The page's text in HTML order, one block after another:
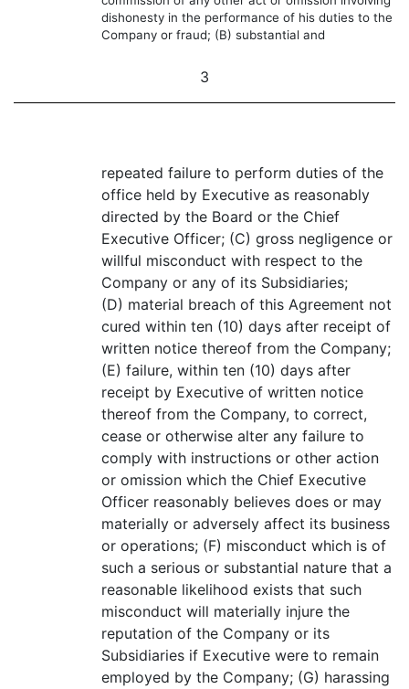
dishonesty in the performance of his duties to the
Company or fraud; (B) substantial and
3
repeated failure to perform duties of the
office held by Executive as reasonably
directed by the Board or the Chief
Executive Officer; (C) gross negligence or
willful misconduct with respect to the
Company or any of its Subsidiaries;
(D) material breach of this Agreement not
cured within ten (10) days after receipt of
written notice thereof from the Company;
(E) failure, within ten (10) days after
receipt by Executive of written notice
thereof from the Company, to correct,
cease or otherwise alter any failure to
comply with instructions or other action
or omission which the Chief Executive
Officer reasonably believes does or may
materially or adversely affect its business
or operations; (F) misconduct which is of
such a serious or substantial nature that a
reasonable likelihood exists that such
misconduct will materially injure the
reputation of the Company or its
Subsidiaries if Executive were to remain
employed by the Company; (G) harassing